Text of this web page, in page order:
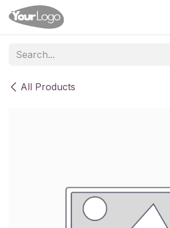
Skip to Content
All Products